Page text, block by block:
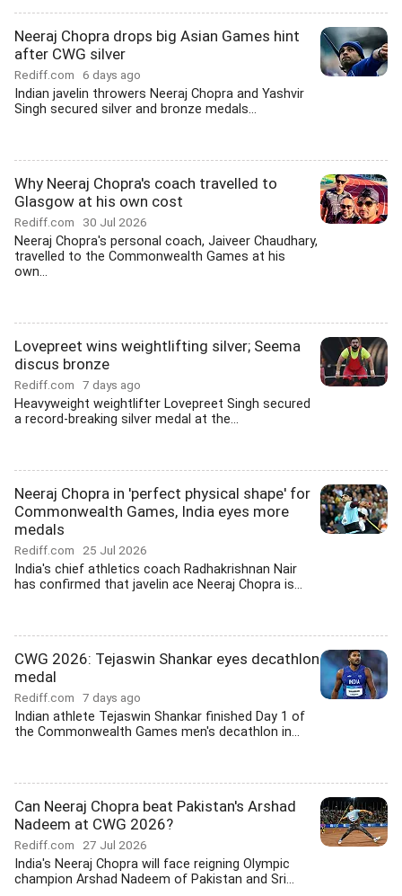
Neeraj Chopra drops big Asian Games hint
after CWG silver
Rediff.com 6 days ago
Indian javelin throwers Neeraj Chopra and Yashvir
Singh secured silver and bronze medals...
Why Neeraj Chopra's coach travelled to
Glasgow at his own cost
Rediff.com 30 Jul 2026
Neeraj Chopra's personal coach, Jaiveer Chaudhary,
travelled to the Commonwealth Games at his
own...
Lovepreet wins weightlifting silver; Seema
discus bronze
Rediff.com 7 days ago
Heavyweight weightlifter Lovepreet Singh secured
a record-breaking silver medal at the...
Neeraj Chopra in 'perfect physical shape' for
Commonwealth Games, India eyes more
medals
Rediff.com 25 Jul 2026
India's chief athletics coach Radhakrishnan Nair
has confirmed that javelin ace Neeraj Chopra is...
CWG 2026: Tejaswin Shankar eyes decathlon
medal
Rediff.com 7 days ago
Indian athlete Tejaswin Shankar finished Day 1 of
the Commonwealth Games men's decathlon in...
Can Neeraj Chopra beat Pakistan's Arshad
Nadeem at CWG 2026?
Rediff.com 27 Jul 2026
India's Neeraj Chopra will face reigning Olympic
champion Arshad Nadeem of Pakistan and Sri...